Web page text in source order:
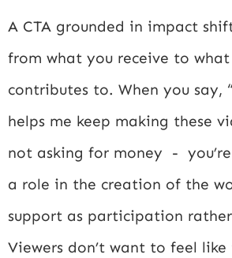
A CTA grounded in impact
from what you receive to
contributes to. When you say,
helps me keep making these
not asking for money -
a role in the creation of the
support as participation
Viewers don’t want to feel